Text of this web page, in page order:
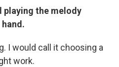
playing the melody
I would call it choosing a
work.